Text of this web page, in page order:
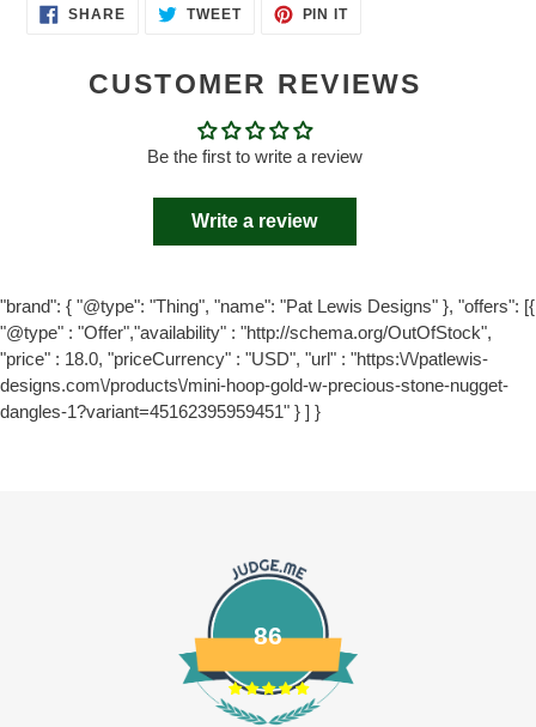
SHARESHARE
ON
TWEETTWEET PIN ITPIN
CUSTOMER REVIEWS
Be the first to write a review
Write a review
"brand": { "@type": "Thing", "name": "Pat Lewis Designs" }, "offers": [{
"@type" : "Offer","availability" : "http://schema.org/OutOfStock",
"price" : 18.0, "priceCurrency" : "USD", "url" : "https:\/\/patlewis-
designs.com\/products\/mini-hoop-gold-w-precious-stone-nugget-
dangles-1?variant=45162395959451" } ] }
86